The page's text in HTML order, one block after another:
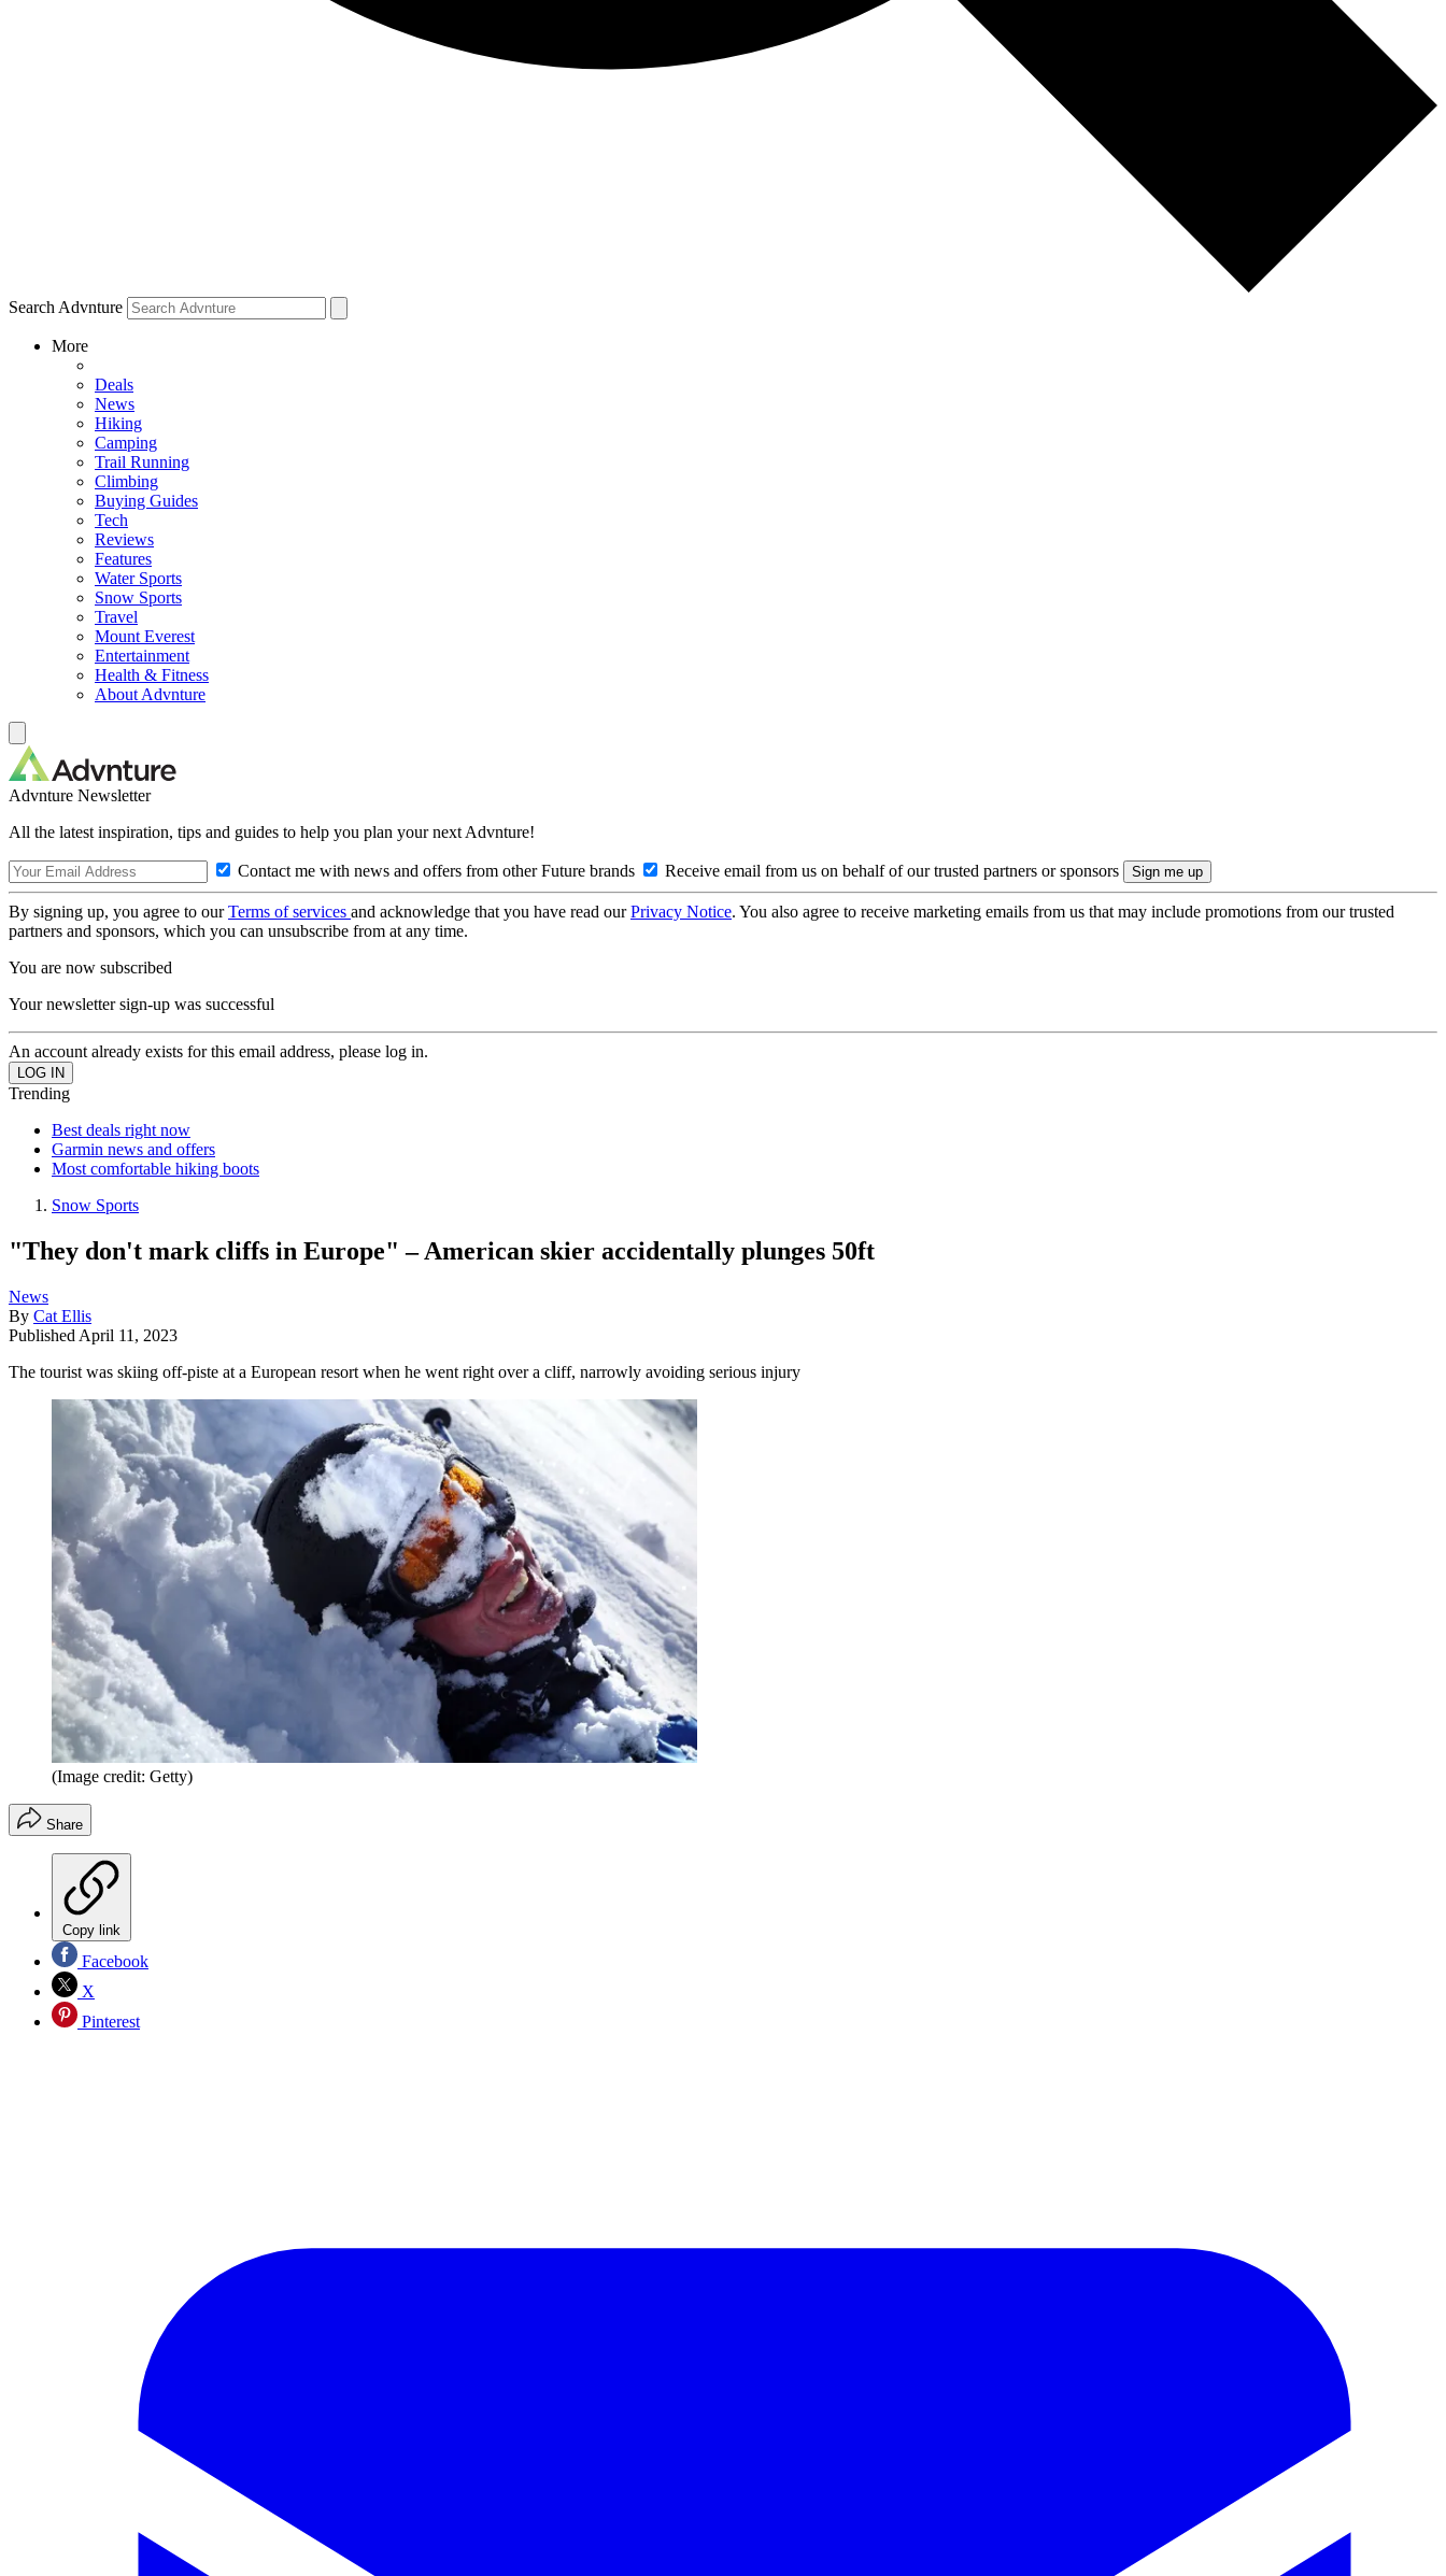
Search Advnture
More
Deals
News
Hiking
Camping
Trail Running
Climbing
Buying Guides
Tech
Reviews
Features
Water Sports
Snow Sports
Travel
Mount Everest
Entertainment
Health & Fitness
About Advnture
Advnture Newsletter
All the latest inspiration, tips and guides to help you plan your next Advnture!
Contact me with news and offers from other Future brands Receive email from us on behalf of our trusted partners or sponsors
By signing up, you agree to ourTerms of services and acknowledge that you have read ourPrivacy Notice. You also agree to receive marketing emails from us that may include promotions from our trusted
partners and sponsors, which you can unsubscribe from at any time.
You are now subscribed
Your newsletter sign-up was successful
An account already exists for this email address, please log in.
Trending
Best deals right now
Garmin news and offers
Most comfortable hiking boots
Snow Sports
"They don't mark cliffs in Europe" – American skier accidentally plunges 50ft
News
By Cat Ellis
Published April 11, 2023
The tourist was skiing off-piste at a European resort when he went right over a cliff, narrowly avoiding serious injury
(Image credit: Getty)
Share
Copy link
Facebook
X
Pinterest